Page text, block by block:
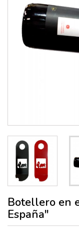
Botellero en
España"